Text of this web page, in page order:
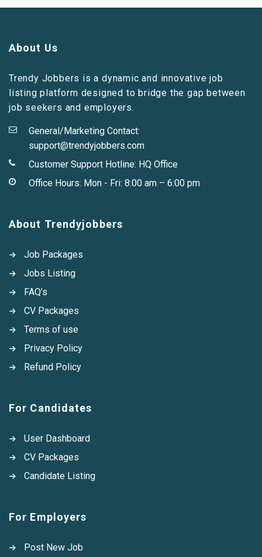
About Us
Trendy Jobbers is a dynamic and innovative job
listing platform designed to bridge the gap between
job seekers and employers.
General/Marketing Contact:
support@trendyjobbers.com
Customer Support Hotline: HQ Office
Office Hours: Mon - Fri: 8:00 am – 6:00 pm
About Trendyjobbers
Job Packages
Jobs Listing
FAQ’s
CV Packages
Terms of use
Privacy Policy
Refund Policy
For Candidates
User Dashboard
CV Packages
Candidate Listing
For Employers
Post New Job